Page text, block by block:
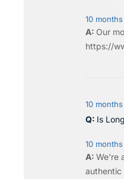
10
Our
https://
10
Is
10
We're
authentic